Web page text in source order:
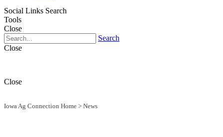
Social Links Search
Tools
Close
Search
Close
Close
Iowa Ag Connection Home > News